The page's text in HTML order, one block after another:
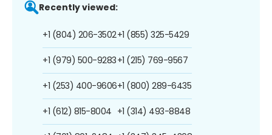
Recently viewed:
+1 (804) 206-3502
+1 (979) 500-9283
+1 (253) 400-9606
+1 (612) 815-8004
+1 (855) 325-5429
+1 (215) 769-9567
+1 (800) 289-6435
+1 (314) 493-8848